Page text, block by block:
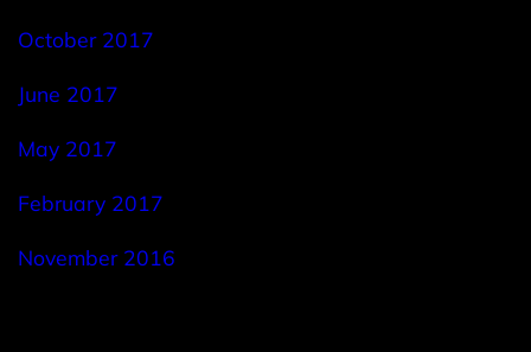
October 2017
June 2017
May 2017
February 2017
November 2016